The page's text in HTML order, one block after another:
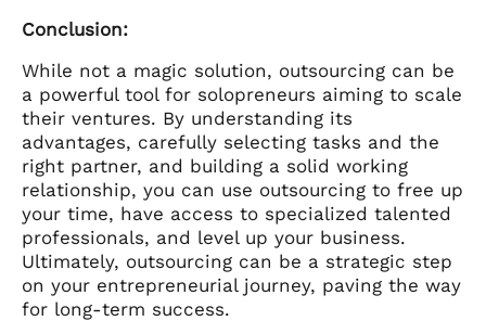
Conclusion:
While not a magic solution, outsourcing can be
a powerful tool for solopreneurs aiming to scale
their ventures. By understanding its
advantages, carefully selecting tasks and the
right partner, and building a solid working
relationship, you can use outsourcing to free up
your time, have access to specialized talented
professionals, and level up your business.
Ultimately, outsourcing can be a strategic step
on your entrepreneurial journey, paving the way
for long-term success.